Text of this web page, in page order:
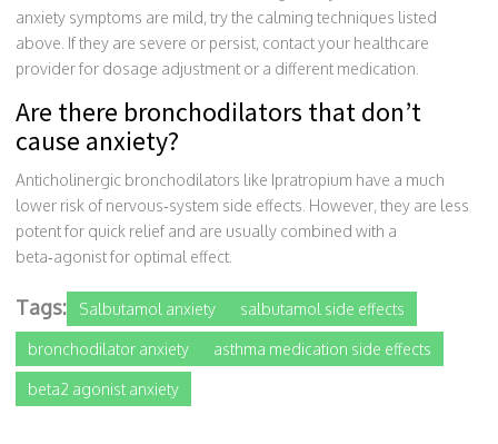
anxiety symptoms are mild, try the calming techniques listed
above. If they are severe or persist, contact your healthcare
provider for dosage adjustment or a different medication.
Are there bronchodilators that don’t
cause anxiety?
Anticholinergic bronchodilators like Ipratropium have a much
lower risk of nervous‑system side effects. However, they are less
potent for quick relief and are usually combined with a
beta‑agonist for optimal effect.
Tags: Salbutamol anxiety salbutamol side effects
bronchodilator anxiety asthma medication side effects
beta2 agonist anxiety